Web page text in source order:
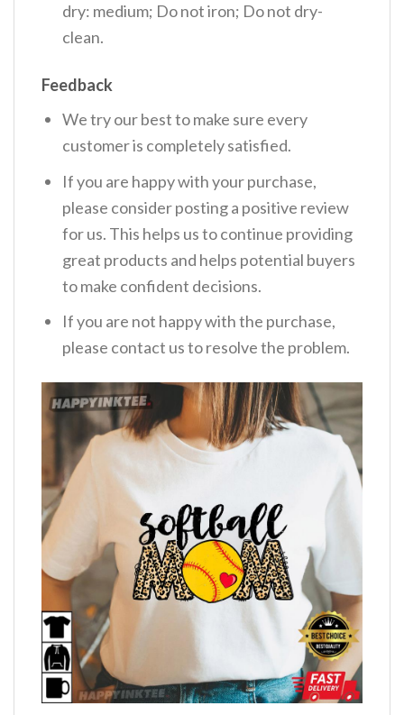
dry: medium; Do not iron; Do not dry-
clean.
Feedback
We try our best to make sure every
customer is completely satisfied.
If you are happy with your purchase,
please consider posting a positive review
for us. This helps us to continue providing
great products and helps potential buyers
to make confident decisions.
If you are not happy with the purchase,
please contact us to resolve the problem.